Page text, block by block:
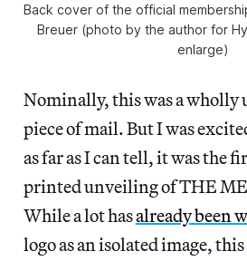
Back cover of the official
Breuer (photo by the author for
enlarge)
Nominally, this was a wholly
piece of mail. But I was
as far as I can tell, it was the
printed unveiling of THE
While a lot hasalready been
logo as an isolated image,